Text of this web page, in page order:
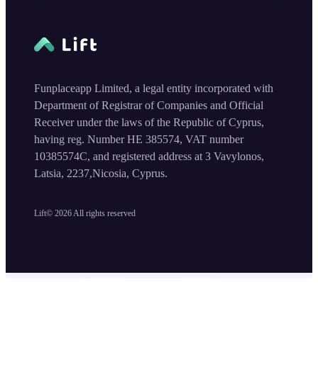
Lift© 2026 All rights reserved
Funplaceapp Limited, a legal entity incorporated with
Department of Registrar of Companies and Official
Receiver under the laws of the Republic of Cyprus,
having reg. Number HE 385574, VAT number
10385574C, and registered address at 3 Vavylonos,
Latsia, 2237,Nicosia, Cyprus.